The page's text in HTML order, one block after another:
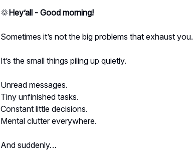
🌞Hey’all - Good morning!
Sometimes it’s not the big problems that exhaust you.
It’s the small things piling up quietly.
Unread messages.
Tiny unfinished tasks.
Constant little decisions.
Mental clutter everywhere.
And suddenly…